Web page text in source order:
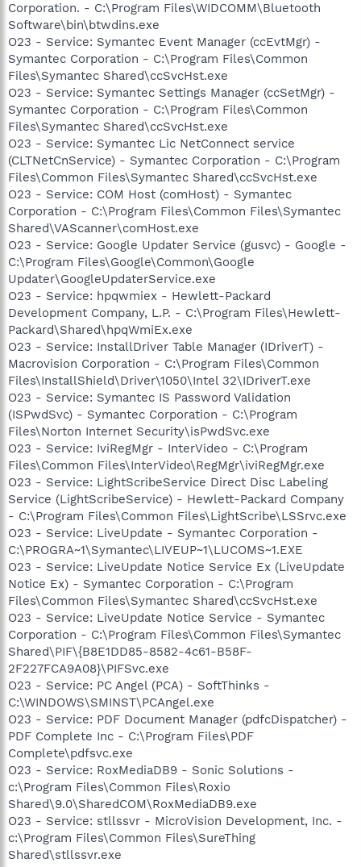
Corporation. - C:\Program Files\WIDCOMM\Bluetooth
Software\bin\btwdins.exe
O23 - Service: Symantec Event Manager (ccEvtMgr) -
Symantec Corporation - C:\Program Files\Common
Files\Symantec Shared\ccSvcHst.exe
O23 - Service: Symantec Settings Manager (ccSetMgr) -
Symantec Corporation - C:\Program Files\Common
Files\Symantec Shared\ccSvcHst.exe
O23 - Service: Symantec Lic NetConnect service
(CLTNetCnService) - Symantec Corporation - C:\Program
Files\Common Files\Symantec Shared\ccSvcHst.exe
O23 - Service: COM Host (comHost) - Symantec
Corporation - C:\Program Files\Common Files\Symantec
Shared\VAScanner\comHost.exe
O23 - Service: Google Updater Service (gusvc) - Google -
C:\Program Files\Google\Common\Google
Updater\GoogleUpdaterService.exe
O23 - Service: hpqwmiex - Hewlett-Packard
Development Company, L.P. - C:\Program Files\Hewlett-
Packard\Shared\hpqWmiEx.exe
O23 - Service: InstallDriver Table Manager (IDriverT) -
Macrovision Corporation - C:\Program Files\Common
Files\InstallShield\Driver\1050\Intel 32\IDriverT.exe
O23 - Service: Symantec IS Password Validation
(ISPwdSvc) - Symantec Corporation - C:\Program
Files\Norton Internet Security\isPwdSvc.exe
O23 - Service: IviRegMgr - InterVideo - C:\Program
Files\Common Files\InterVideo\RegMgr\iviRegMgr.exe
O23 - Service: LightScribeService Direct Disc Labeling
Service (LightScribeService) - Hewlett-Packard Company
- C:\Program Files\Common Files\LightScribe\LSSrvc.exe
O23 - Service: LiveUpdate - Symantec Corporation -
C:\PROGRA~1\Symantec\LIVEUP~1\LUCOMS~1.EXE
O23 - Service: LiveUpdate Notice Service Ex (LiveUpdate
Notice Ex) - Symantec Corporation - C:\Program
Files\Common Files\Symantec Shared\ccSvcHst.exe
O23 - Service: LiveUpdate Notice Service - Symantec
Corporation - C:\Program Files\Common Files\Symantec
Shared\PIF\{B8E1DD85-8582-4c61-B58F-
2F227FCA9A08}\PIFSvc.exe
O23 - Service: PC Angel (PCA) - SoftThinks -
C:\WINDOWS\SMINST\PCAngel.exe
O23 - Service: PDF Document Manager (pdfcDispatcher) -
PDF Complete Inc - C:\Program Files\PDF
Complete\pdfsvc.exe
O23 - Service: RoxMediaDB9 - Sonic Solutions -
c:\Program Files\Common Files\Roxio
Shared\9.0\SharedCOM\RoxMediaDB9.exe
O23 - Service: stllssvr - MicroVision Development, Inc. -
c:\Program Files\Common Files\SureThing
Shared\stllssvr.exe